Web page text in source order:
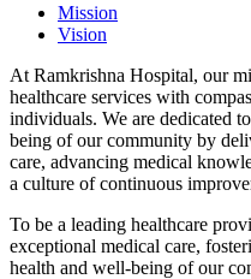
Mission
Vision
At Ramkrishna Hospital, our
healthcare services with
individuals. We are dedicated
being of our community by
care, advancing medical
a culture of continuous
To be a leading healthcare
exceptional medical care,
health and well-being of our